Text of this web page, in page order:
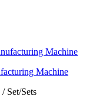
Machine
Set/Sets